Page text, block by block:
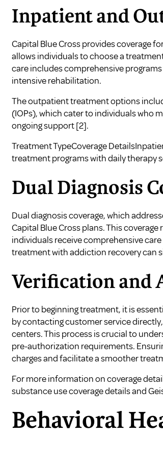
Inpatient and
Capital Blue Cross provides coverage
allows individuals to choose a
care includes comprehensive
intensive rehabilitation.
The outpatient treatment options
(IOPs), which cater to individuals who
ongoing support[2].
Treatment TypeCoverage
treatment programs with daily therapy
Dual Diagnosis
Dual diagnosis coverage, which
Capital Blue Cross plans. This
individuals receive comprehensive
treatment with addiction recovery can
Verification and
Prior to beginning treatment, it is
by contacting customer service
centers. This process is crucial to
pre-authorization requirements.
charges and facilitate a smoother
For more information on coverage
substance use coverage detailsand
Behavioral